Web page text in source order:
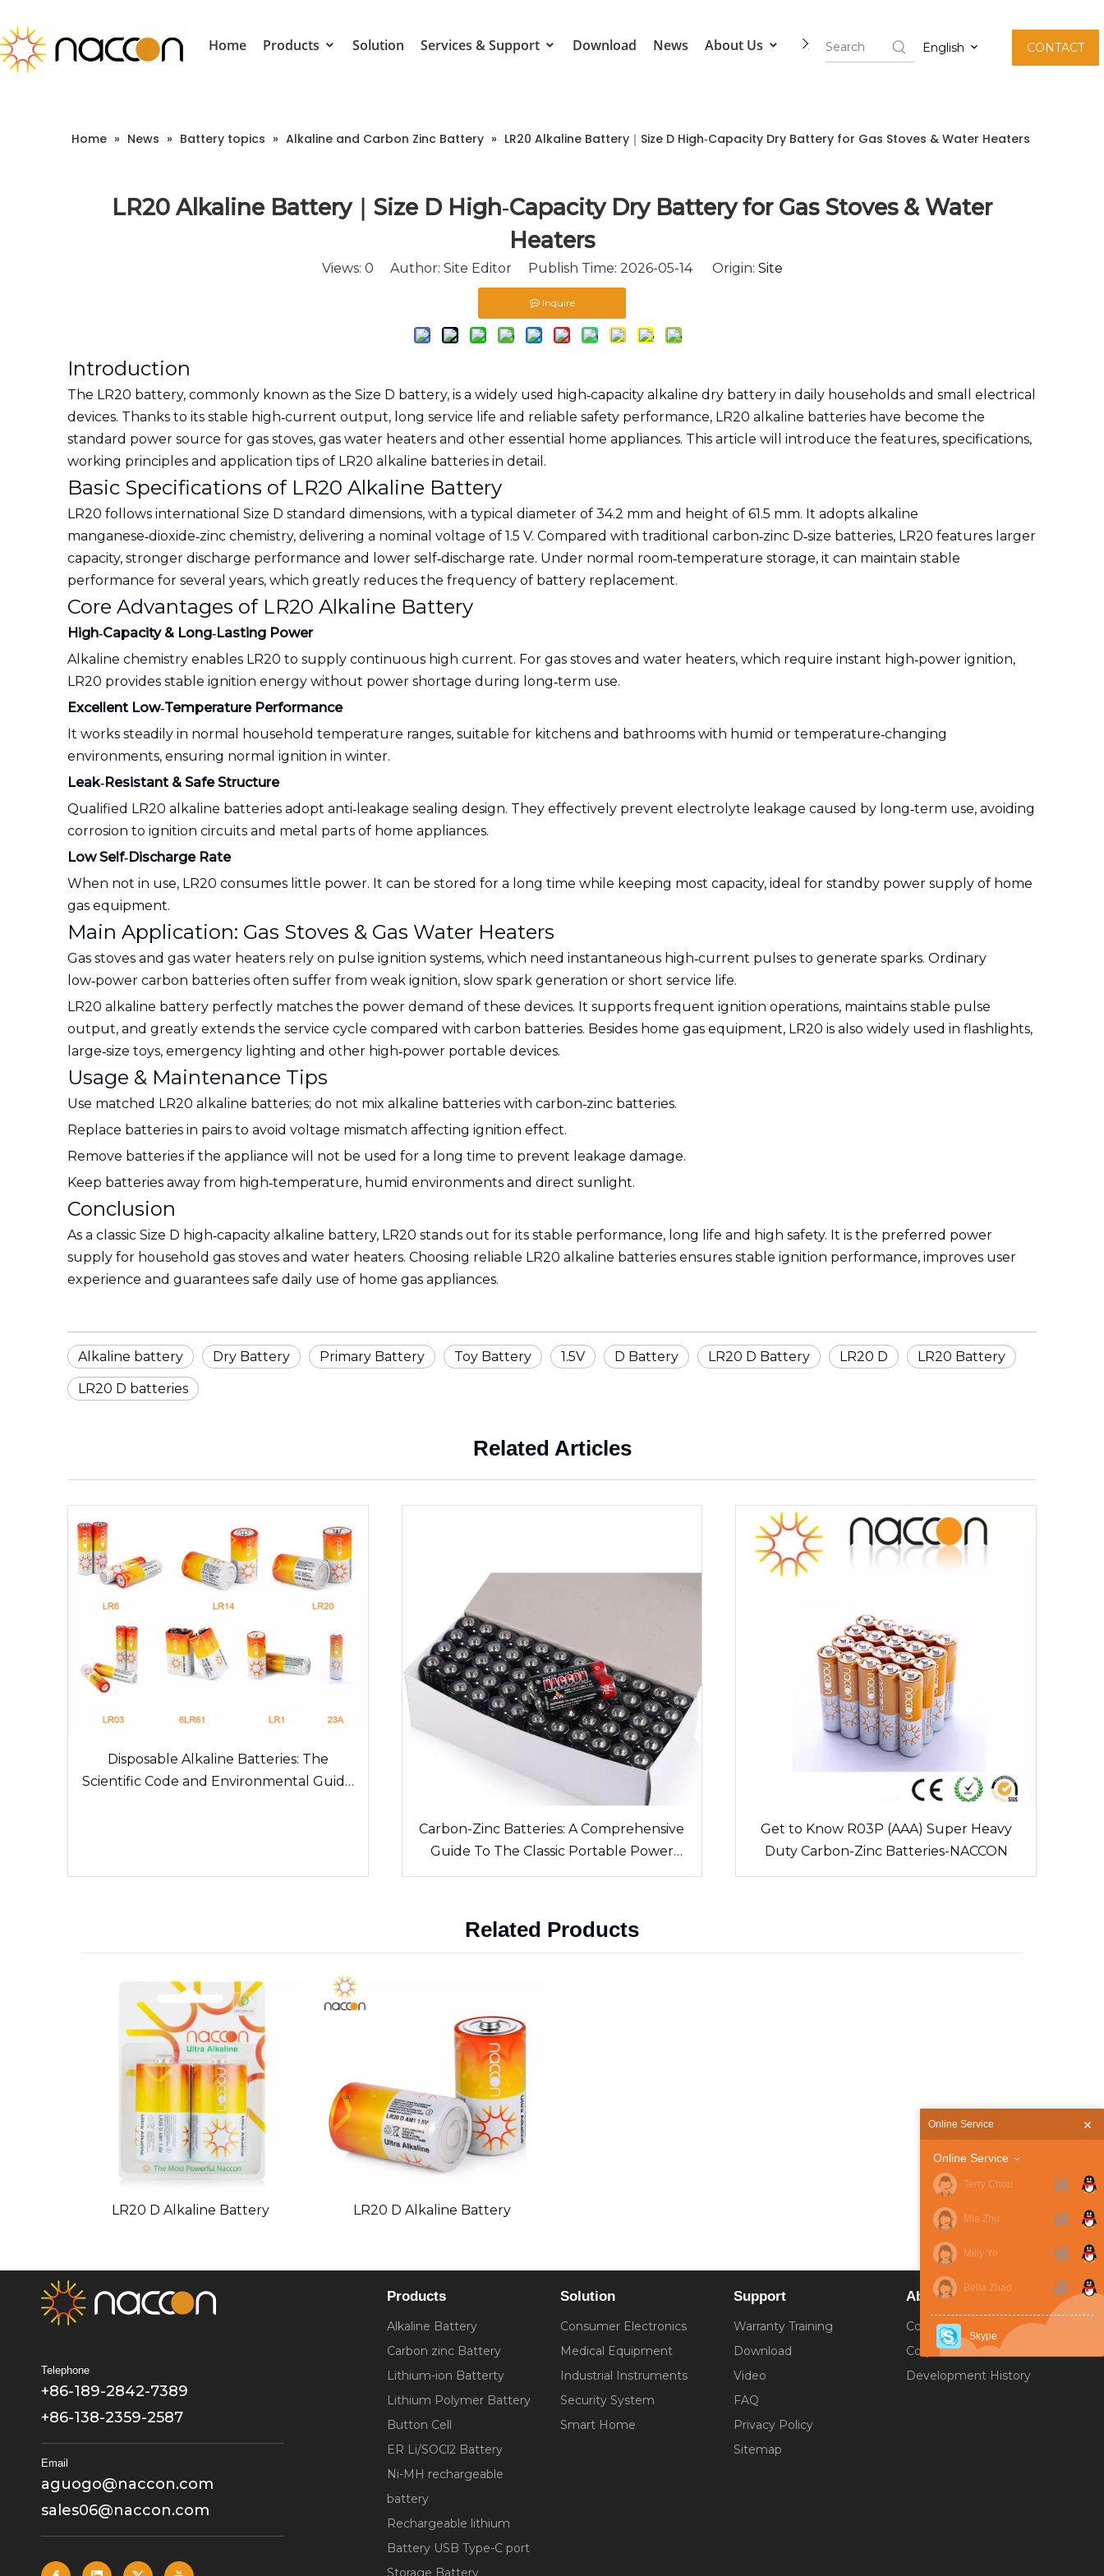
Home Products Solution Services & Support Download News About Us Contact Us English CONTACT
Home » News » Battery topics » Alkaline and Carbon Zinc Battery » LR20 Alkaline Battery｜Size D High‑Capacity Dry Battery for Gas Stoves & Water Heaters
LR20 Alkaline Battery｜Size D High‑Capacity Dry Battery for Gas Stoves & Water
Heaters
Views: 0 Author: Site Editor Publish Time: 2026-05-14 Origin: Site
Inquire
Introduction
The LR20 battery, commonly known as the Size D battery, is a widely used high‑capacity alkaline dry battery in daily households and small electrical
devices. Thanks to its stable high‑current output, long service life and reliable safety performance, LR20 alkaline batteries have become the
standard power source for gas stoves, gas water heaters and other essential home appliances. This article will introduce the features, specifications,
working principles and application tips of LR20 alkaline batteries in detail.
Basic Specifications of LR20 Alkaline Battery
LR20 follows international Size D standard dimensions, with a typical diameter of 34.2 mm and height of 61.5 mm. It adopts alkaline
manganese‑dioxide‑zinc chemistry, delivering a nominal voltage of 1.5 V. Compared with traditional carbon‑zinc D‑size batteries, LR20 features larger
capacity, stronger discharge performance and lower self‑discharge rate. Under normal room‑temperature storage, it can maintain stable
performance for several years, which greatly reduces the frequency of battery replacement.
Core Advantages of LR20 Alkaline Battery
High‑Capacity & Long‑Lasting Power
Alkaline chemistry enables LR20 to supply continuous high current. For gas stoves and water heaters, which require instant high‑power ignition,
LR20 provides stable ignition energy without power shortage during long‑term use.
Excellent Low‑Temperature Performance
It works steadily in normal household temperature ranges, suitable for kitchens and bathrooms with humid or temperature‑changing
environments, ensuring normal ignition in winter.
Leak‑Resistant & Safe Structure
Qualified LR20 alkaline batteries adopt anti‑leakage sealing design. They effectively prevent electrolyte leakage caused by long‑term use, avoiding
corrosion to ignition circuits and metal parts of home appliances.
Low Self‑Discharge Rate
When not in use, LR20 consumes little power. It can be stored for a long time while keeping most capacity, ideal for standby power supply of home
gas equipment.
Main Application: Gas Stoves & Gas Water Heaters
Gas stoves and gas water heaters rely on pulse ignition systems, which need instantaneous high‑current pulses to generate sparks. Ordinary
low‑power carbon batteries often suffer from weak ignition, slow spark generation or short service life.
LR20 alkaline battery perfectly matches the power demand of these devices. It supports frequent ignition operations, maintains stable pulse
output, and greatly extends the service cycle compared with carbon batteries. Besides home gas equipment, LR20 is also widely used in flashlights,
large‑size toys, emergency lighting and other high‑power portable devices.
Usage & Maintenance Tips
Use matched LR20 alkaline batteries; do not mix alkaline batteries with carbon‑zinc batteries.
Replace batteries in pairs to avoid voltage mismatch affecting ignition effect.
Remove batteries if the appliance will not be used for a long time to prevent leakage damage.
Keep batteries away from high‑temperature, humid environments and direct sunlight.
Conclusion
As a classic Size D high‑capacity alkaline battery, LR20 stands out for its stable performance, long life and high safety. It is the preferred power
supply for household gas stoves and water heaters. Choosing reliable LR20 alkaline batteries ensures stable ignition performance, improves user
experience and guarantees safe daily use of home gas appliances.
Alkaline battery Dry Battery Primary Battery Toy Battery 1.5V D Battery LR20 D Battery LR20 D LR20 Battery
LR20 D batteries
Related Articles
Disposable Alkaline Batteries: The
Scientific Code and Environmental Guide
Carbon-Zinc Batteries: A Comprehensive
Guide To The Classic Portable Power
Source
Get to Know R03P (AAA) Super Heavy
Duty Carbon-Zinc Batteries-NACCON
Related Products
LR20 D Alkaline Battery LR20 D Alkaline Battery
Telephone
+86-189-2842-7389
+86-138-2359-2587
Email
aguogo@naccon.com
sales06@naccon.com
Products
Alkaline Battery
Carbon zinc Battery
Lithium-ion Batterty
Lithium Polymer Battery
Button Cell
ER Li/SOCl2 Battery
Ni-MH rechargeable
battery
Rechargeable lithium
Battery USB Type-C port
Storage Battery
Solution
Consumer Electronics
Medical Equipment
Industrial Instruments
Security System
Smart Home
Support
Warranty Training
Download
Video
FAQ
Privacy Policy
Sitemap
About
Company Introduction
Corporate Culture
Development History
Online Service
Online Service
Terry Chou
Mia Zhu
Milly Ye
Bella Zhao
Skype